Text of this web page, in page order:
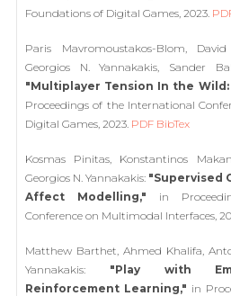
Foundations of Digital Games, 2023.
Paris Mavromoustakos-Blom,
Georgios N. Yannakakis, Sander
"Multiplayer Tension In the Wild:
Proceedings of the International
Digital Games, 2023. PDF BibTex
Kosmas Pinitas, Konstantinos
Georgios N. Yannakakis: "Supervised
Affect Modelling," in
Conference on Multimodal Interfaces,
Matthew Barthet, Ahmed Khalifa,
Yannakakis: "Play with
Reinforcement Learning," in